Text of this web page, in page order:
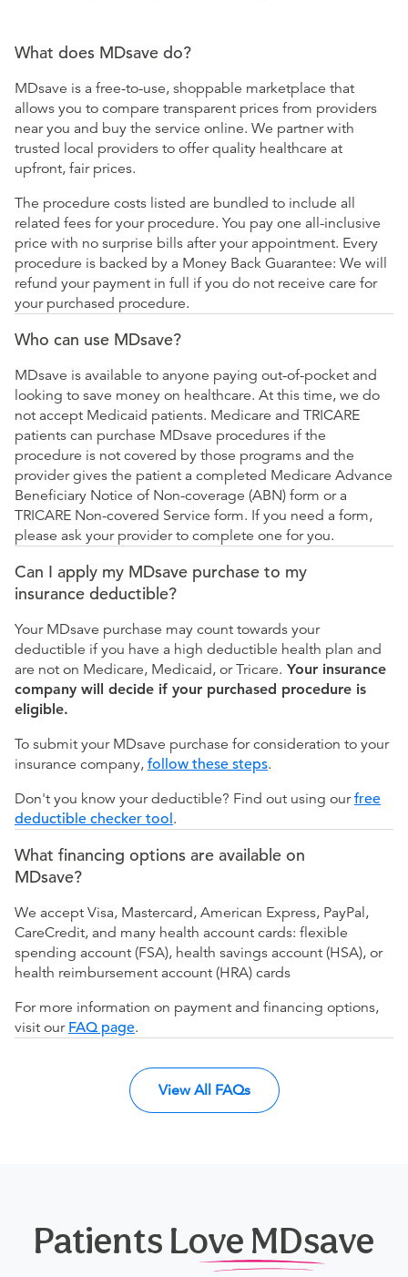
What does MDsave do?
MDsave is a free-to-use, shoppable marketplace that
allows you to compare transparent prices from providers
near you and buy the service online. We partner with
trusted local providers to offer quality healthcare at
upfront, fair prices.
The procedure costs listed are bundled to include all
related fees for your procedure. You pay one all-inclusive
price with no surprise bills after your appointment. Every
procedure is backed by a Money Back Guarantee: We will
refund your payment in full if you do not receive care for
your purchased procedure.
Who can use MDsave?
MDsave is available to anyone paying out-of-pocket and
looking to save money on healthcare. At this time, we do
not accept Medicaid patients. Medicare and TRICARE
patients can purchase MDsave procedures if the
procedure is not covered by those programs and the
provider gives the patient a completed Medicare Advance
Beneficiary Notice of Non-coverage (ABN) form or a
TRICARE Non-covered Service form. If you need a form,
please ask your provider to complete one for you.
Can I apply my MDsave purchase to my
insurance deductible?
Your MDsave purchase may count towards your
deductible if you have a high deductible health plan and
are not on Medicare, Medicaid, or Tricare. Your insurance
company will decide if your purchased procedure is
eligible.
To submit your MDsave purchase for consideration to your
insurance company, follow these steps.
Don't you know your deductible? Find out using ourfree
deductible checker tool.
What financing options are available on
MDsave?
We accept Visa, Mastercard, American Express, PayPal,
CareCredit, and many health account cards: flexible
spending account (FSA), health savings account (HSA), or
health reimbursement account (HRA) cards
For more information on payment and financing options,
visit our FAQ page.
View All FAQs
Patients Love MDsave